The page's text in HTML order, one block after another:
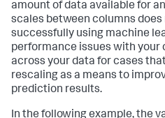
amount of data available for
scales between columns
successfully using machine
performance issues with your
across your data for cases
rescaling as a means to
prediction results.
In the following example, the